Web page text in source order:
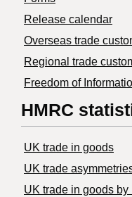
Release calendar
Overseas trade
Regional trade
Freedom of
HMRC
UK trade in goods
UK trade
​UK trade in goods